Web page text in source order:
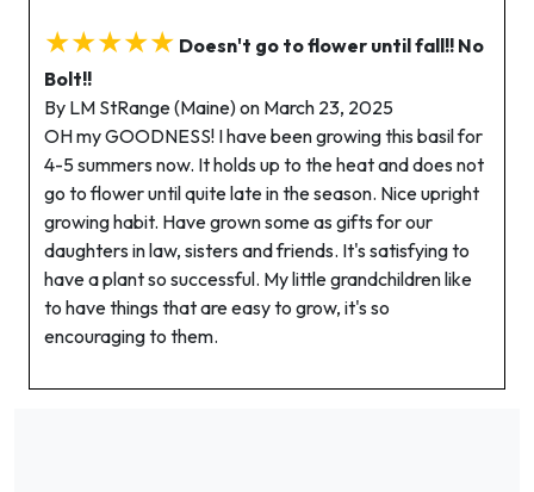
★★★★★ Doesn't go to flower until fall!! No
Bolt!!
By LM StRange (Maine) on March 23, 2025
OH my GOODNESS! I have been growing this basil for
4-5 summers now. It holds up to the heat and does not
go to flower until quite late in the season. Nice upright
growing habit. Have grown some as gifts for our
daughters in law, sisters and friends. It's satisfying to
have a plant so successful. My little grandchildren like
to have things that are easy to grow, it's so
encouraging to them.